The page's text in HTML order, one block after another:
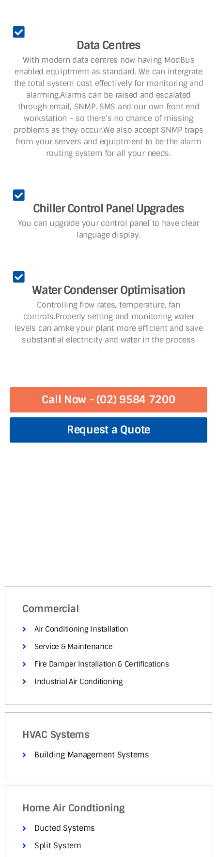
Call Now - (02) 9584 7200
Request a Quote
Commercial
Air Conditioning Installation
Service & Maintenance
Fire Damper Installation & Certifications
Industrial Air Conditioning
HVAC Systems
Building Management Systems
Home Air Condtioning
Ducted Systems
Split System
Data Centres
With modern data centres now having ModBus
enabled equiptment as standard. We can intergrate
the total system cost effectively for monitoring and
alarming.Alarms can be raised and escalated
through email, SNMP, SMS and our own front end
workstation – so there’s no chance of missing
problems as they occur.We also accept SNMP traps
from your servers and equiptment to be the alarm
routing system for all your needs.
Chiller Control Panel Upgrades
You can upgrade your control panel to have clear
language display.
Water Condenser Optimisation
Controlling flow rates, temperature, fan
controls.Properly setting and monitoring water
levels can amke your plant more efficient and save
substantial electricity and water in the process